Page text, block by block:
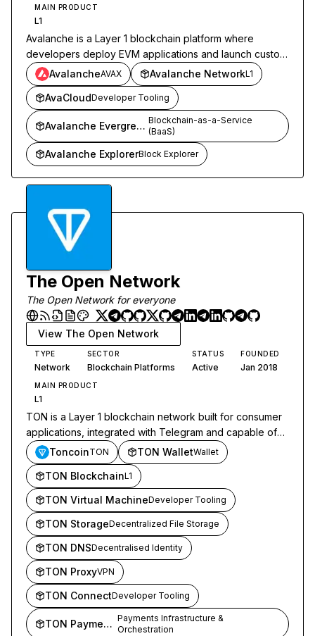
MAIN PRODUCT
L1
Avalanche is a Layer 1 blockchain platform where
developers deploy EVM applications and launch custom
L1 chains with sub-second finality.
AvalancheAVAX Avalanche NetworkL1
AvaCloudDeveloper Tooling
Avalanche Evergreen Blockchain-as-a-Service
(BaaS)
Avalanche ExplorerBlock Explorer
The Open Network
The Open Network for everyone
View The Open Network
TYPE
Network
SECTOR
Blockchain Platforms
STATUS
Active
FOUNDED
Jan 2018
MAIN PRODUCT
L1
TON is a Layer 1 blockchain network built for consumer
applications, integrated with Telegram and capable of
high-throughput transactions.
ToncoinTON TON WalletWallet
TON BlockchainL1
TON Virtual MachineDeveloper Tooling
TON StorageDecentralized File Storage
TON DNSDecentralised Identity
TON ProxyVPN
TON ConnectDeveloper Tooling
TON Payments Payments Infrastructure &
Orchestration